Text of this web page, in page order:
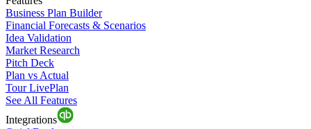
Business Plan Builder
Financial Forecasts & Scenarios
Idea Validation
Market Research
Pitch Deck
Plan vs Actual
Tour LivePlan
See All Features
Integrations